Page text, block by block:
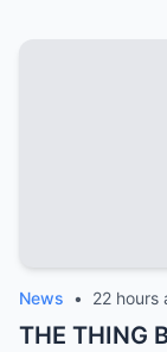
News • 22 hours
THE THING